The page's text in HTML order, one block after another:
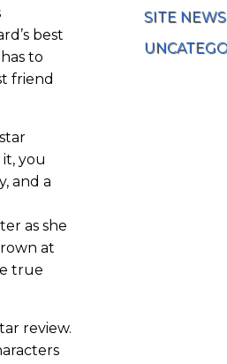
best
to
friend
you
and a
as she
at
true
review.
SITE NEWS